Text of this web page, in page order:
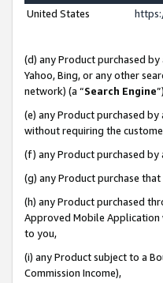
United States
(d) any Product purchased
Yahoo, Bing, or any other
network) (a “Search Engine
(e) any Product purchased
without requiring the
(f) any Product purchased by
(g) any Product purchase
(h) any Product purchased
Approved Mobile Application
to you,
(i) any Product subject to a
Commission Income),